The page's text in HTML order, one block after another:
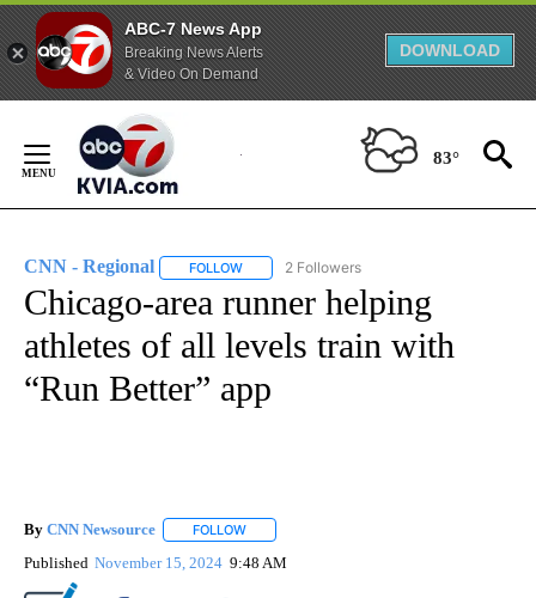
ABC-7 News App
Breaking News Alerts
& Video On Demand
DOWNLOAD
Content
83°
CNN - Regional FOLLOW FOLLOW "CNN - REGIONAL" TO RECEIVE
2 Followers
Chicago-area runner helping
athletes of all levels train with
“Run Better” app
By CNN Newsource FOLLOW
Published November 15, 2024 9:48 AM